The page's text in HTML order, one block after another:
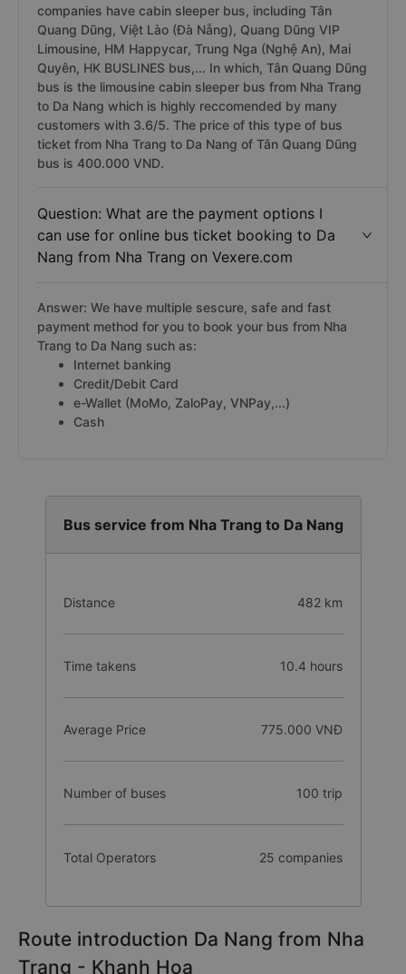
companies have cabin sleeper bus, including Tân
Quang Dũng, Việt Lào (Đà Nẵng), Quang Dũng VIP
Limousine, HM Happycar, Trung Nga (Nghệ An), Mai
Quyên, HK BUSLINES bus,... In which, Tân Quang Dũng
bus is the limousine cabin sleeper bus from Nha Trang
to Da Nang which is highly reccomended by many
customers with 3.6/5. The price of this type of bus
ticket from Nha Trang to Da Nang of Tân Quang Dũng
bus is 400.000 VND.
Question: What are the payment options I
can use for online bus ticket booking to Da
Nang from Nha Trang on Vexere.com
Answer: We have multiple sescure, safe and fast
payment method for you to book your bus from Nha
Trang to Da Nang such as:
Internet banking
Credit/Debit Card
e-Wallet (MoMo, ZaloPay, VNPay,...)
Cash
Bus service from Nha Trang to Da Nang
Distance 482 km
Time takens 10.4 hours
Average Price 775.000 VNĐ
Number of buses 100 trip
Total Operators 25 companies
Route introduction Da Nang from Nha
Trang - Khanh Hoa